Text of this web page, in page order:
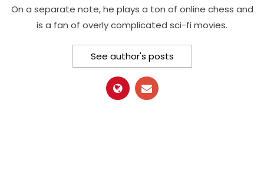
On a separate note, he plays a ton of online chess and
is a fan of overly complicated sci-fi movies.
See author's posts